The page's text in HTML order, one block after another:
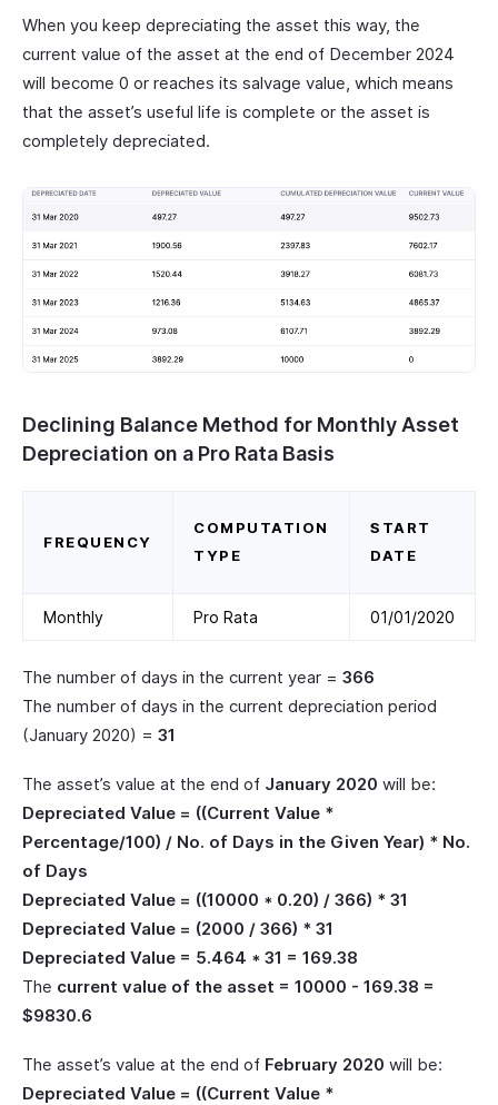
When you keep depreciating the asset this way, the
current value of the asset at the end of December 2024
will become 0 or reaches its salvage value, which means
that the asset’s useful life is complete or the asset is
completely depreciated.
Declining Balance Method for Monthly Asset
Depreciation on a Pro Rata Basis
FREQUENCY
COMPUTATION
TYPE
START
DATE
Monthly Pro Rata 01/01/2020
The number of days in the current year = 366
The number of days in the current depreciation period
(January 2020) = 31
The asset’s value at the end of January 2020 will be:
Depreciated Value = ((Current Value *
Percentage/100) / No. of Days in the Given Year) * No.
of Days
Depreciated Value = ((10000 * 0.20) / 366) * 31
Depreciated Value = (2000 / 366) * 31
Depreciated Value = 5.464 * 31 = 169.38
The current value of the asset = 10000 - 169.38 =
$9830.6
The asset’s value at the end of February 2020 will be:
Depreciated Value = ((Current Value *